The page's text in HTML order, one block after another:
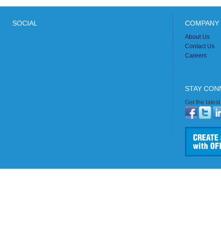
SOCIAL
About Us
Contact Us
Careers
STAY
Get the